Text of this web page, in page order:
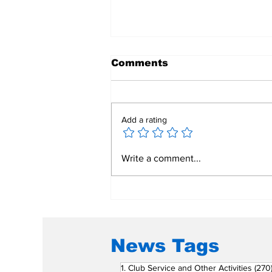
Mend a Broken Heart:
Save Young Lives
Comments
Add a rating
Write a comment...
News Tags
1. Club Service and Other Activities (270)